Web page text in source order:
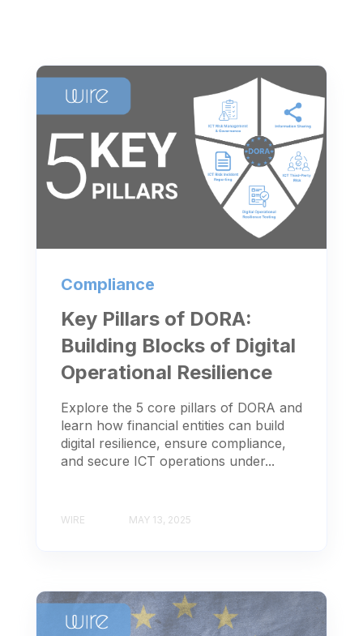
Compliance
Key Pillars of DORA:
Building Blocks of Digital
Operational Resilience
Explore the 5 core pillars of DORA and
learn how financial entities can build
digital resilience, ensure compliance,
and secure ICT operations under...
WIRE MAY 13, 2025